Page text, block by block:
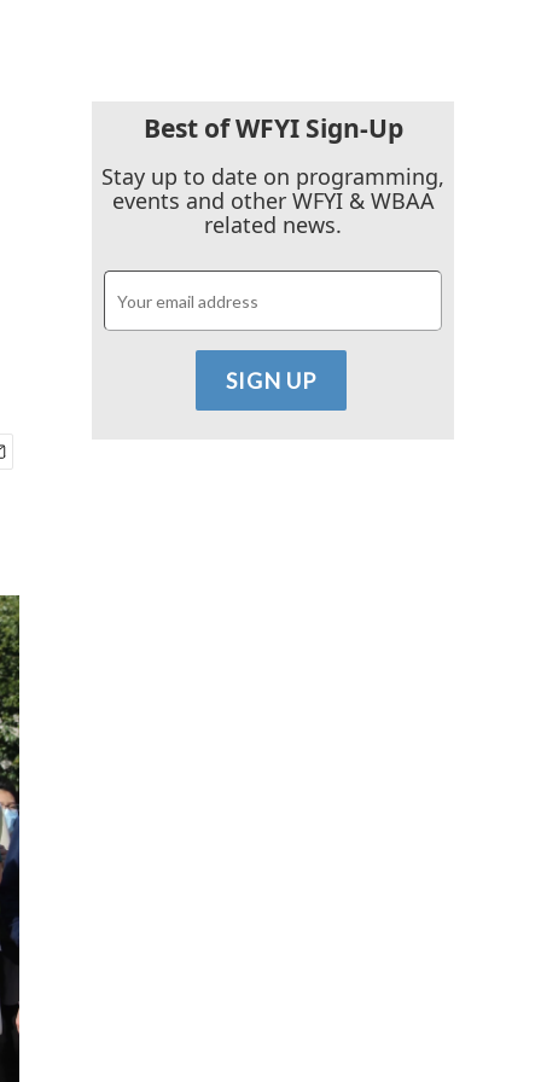
Best of WFYI Sign-Up
Stay up to date on programming,
events and other WFYI & WBAA
related news.